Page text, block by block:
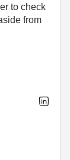
to check
from